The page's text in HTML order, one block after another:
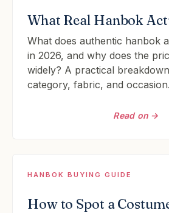
What Real Hanbok
What does authentic hanbok
in 2026, and why does the
widely? A practical
category, fabric, and occasion.
Read on →
HANBOK BUYING GUIDE
How to Spot a